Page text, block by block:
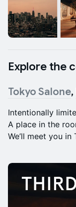
Explore the
Tokyo Salone,
Intentionally
A place in the
We’ll meet you in